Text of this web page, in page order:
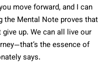
move forward, and I can
the Mental Note proves that
up. We can all live our
the essence of
says.